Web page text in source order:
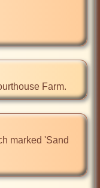
Farm.
marked 'Sand